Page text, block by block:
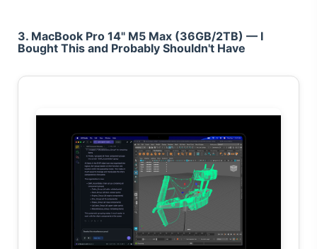
3. MacBook Pro 14" M5 Max (36GB/2TB) — I
Bought This and Probably Shouldn't Have